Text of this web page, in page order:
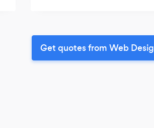
Get quotes from Web